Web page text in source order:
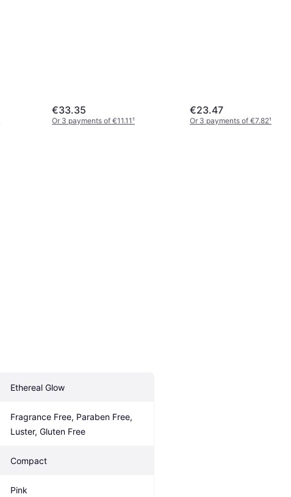
€33.35
Or 3 payments of €11.11¹
€23.47
Or 3 payments of €7.82¹
Ethereal Glow
Fragrance Free, Paraben Free,
Luster, Gluten Free
Compact
Pink